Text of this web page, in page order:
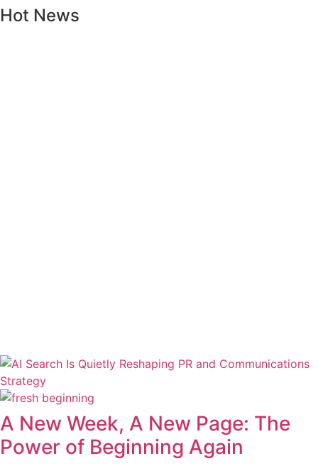
Hot News
A New Week, A New Page: The
Power of Beginning Again